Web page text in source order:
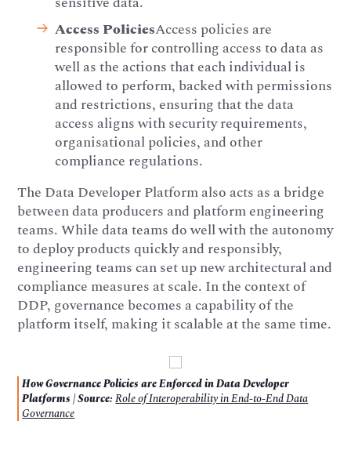
Access PoliciesAccess policies are
responsible for controlling access to data as
well as the actions that each individual is
allowed to perform, backed with permissions
and restrictions, ensuring that the data
access aligns with security requirements,
organisational policies, and other
compliance regulations.
The Data Developer Platform also acts as a bridge
between data producers and platform engineering
teams. While data teams do well with the autonomy
to deploy products quickly and responsibly,
engineering teams can set up new architectural and
compliance measures at scale. In the context of
DDP, governance becomes a capability of the
platform itself, making it scalable at the same time.
How Governance Policies are Enforced in Data Developer
Platforms | Source:Role of Interoperability in End-to-End Data
Governance